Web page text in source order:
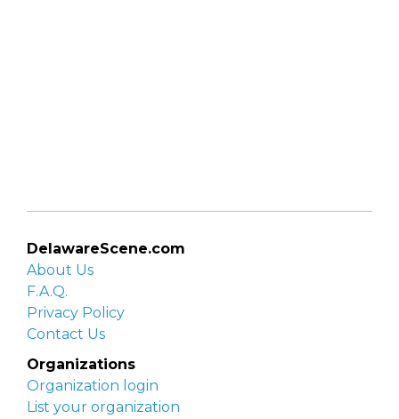
DelawareScene.com
About Us
F.A.Q.
Privacy Policy
Contact Us
Organizations
Organization login
List your organization